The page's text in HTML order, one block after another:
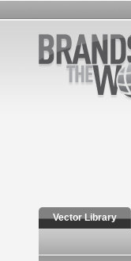
Vector Library